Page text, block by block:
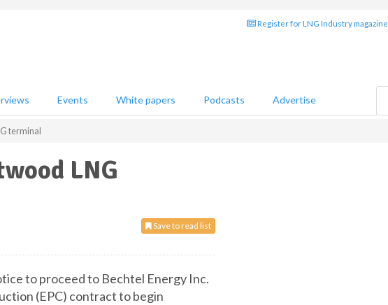
Register for LNG Industry magazine
Events White papers Podcasts Advertise
terminal
LNG
Save to read list
to proceed to Bechtel Energy Inc.
(EPC) contract to begin